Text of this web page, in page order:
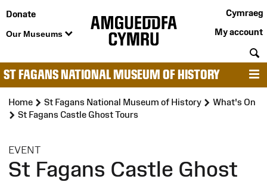
Donate
Our Museums
Cymraeg
My account
ST FAGANS NATIONAL MUSEUM OF HISTORY
Home St Fagans National Museum of History
What's On
St Fagans Castle Ghost Tours
EVENT:
St Fagans Castle Ghost